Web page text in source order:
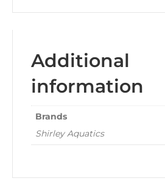
Additional
information
Brands
Shirley Aquatics